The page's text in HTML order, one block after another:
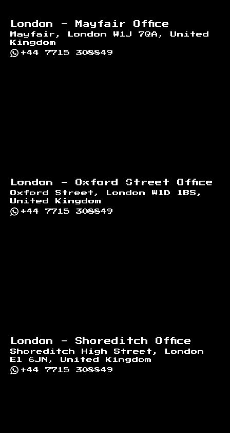
London - Mayfair Office
Mayfair, London W1J 7QA, United
Kingdom
+44 7715 308849
London - Oxford Street Office
Oxford Street, London W1D 1BS,
United Kingdom
+44 7715 308849
London - Shoreditch Office
Shoreditch High Street, London
E1 6JN, United Kingdom
+44 7715 308849